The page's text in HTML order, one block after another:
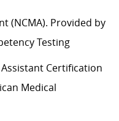
(NCMA). Provided by
Testing
Certification
Medical